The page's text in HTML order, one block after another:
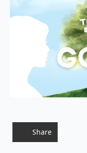
Share